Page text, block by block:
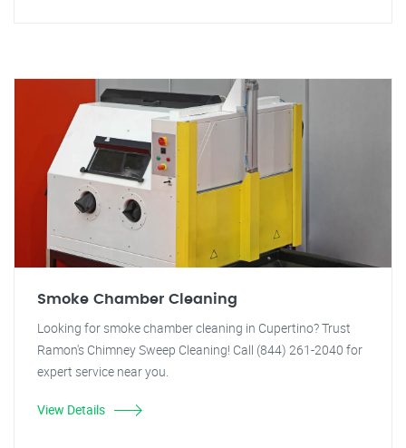
Smoke Chamber Cleaning
Looking for smoke chamber cleaning in Cupertino? Trust
Ramon's Chimney Sweep Cleaning! Call (844) 261-2040 for
expert service near you.
View Details